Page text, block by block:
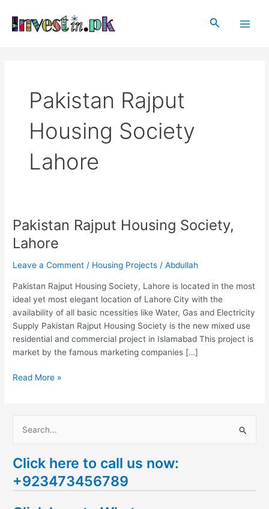
content
Search
Pakistan Rajput
Housing Society
Lahore
Pakistan Rajput Housing Society,
Lahore
Leave a Comment / Housing Projects /Abdullah
Pakistan Rajput Housing Society, Lahore is located in the most
ideal yet most elegant location of Lahore City with the
availability of all basic ncessities like Water, Gas and Electricity
Supply Pakistan Rajput Housing Society is the new mixed use
residential and commercial project in Islamabad This project is
market by the famous marketing companies […]
Pakistan
Rajput
Housing
Society,
Read More »
a
r
Click here to call us now:
+923473456789